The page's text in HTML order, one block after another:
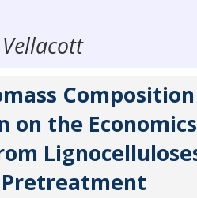
on the